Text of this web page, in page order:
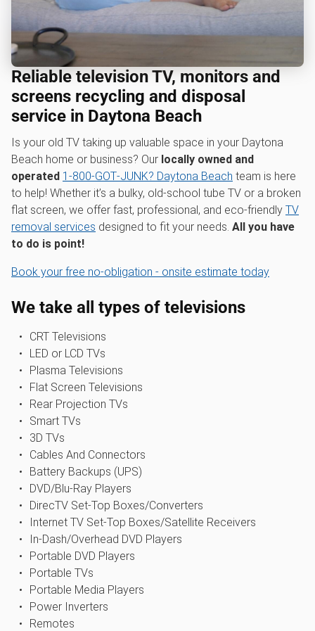
Reliable television TV, monitors and
screens recycling and disposal
service in Daytona Beach
Is your old TV taking up valuable space in your Daytona
Beach home or business? Our locally owned and
operated 1‑800‑GOT‑JUNK? Daytona Beach team is here
to help! Whether it’s a bulky, old-school tube TV or a broken
flat screen, we offer fast, professional, and eco-friendly TV
removal services designed to fit your needs. All you have
to do is point!
Book your free no-obligation - onsite estimate today
We take all types of televisions
CRT Televisions
LED or LCD TVs
Plasma Televisions
Flat Screen Televisions
Rear Projection TVs
Smart TVs
3D TVs
Cables And Connectors
Battery Backups (UPS)
DVD/Blu-Ray Players
DirecTV Set-Top Boxes/Converters
Internet TV Set-Top Boxes/Satellite Receivers
In-Dash/Overhead DVD Players
Portable DVD Players
Portable TVs
Portable Media Players
Power Inverters
Remotes